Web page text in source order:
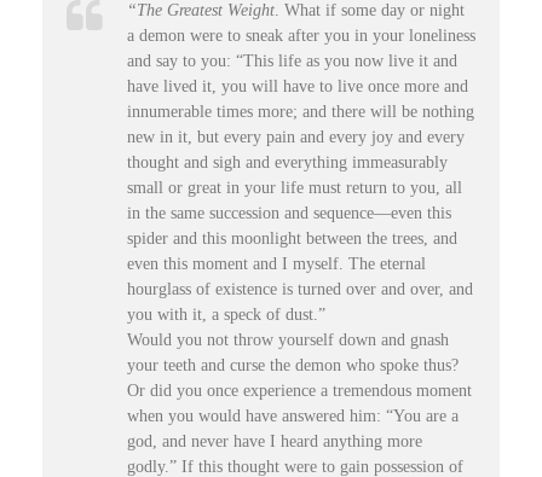
“The Greatest Weight. What if some day or night
a demon were to sneak after you in your loneliness
and say to you: “This life as you now live it and
have lived it, you will have to live once more and
innumerable times more; and there will be nothing
new in it, but every pain and every joy and every
thought and sigh and everything immeasurably
small or great in your life must return to you, all
in the same succession and sequence—even this
spider and this moonlight between the trees, and
even this moment and I myself. The eternal
hourglass of existence is turned over and over, and
you with it, a speck of dust.”
Would you not throw yourself down and gnash
your teeth and curse the demon who spoke thus?
Or did you once experience a tremendous moment
when you would have answered him: “You are a
god, and never have I heard anything more
godly.” If this thought were to gain possession of